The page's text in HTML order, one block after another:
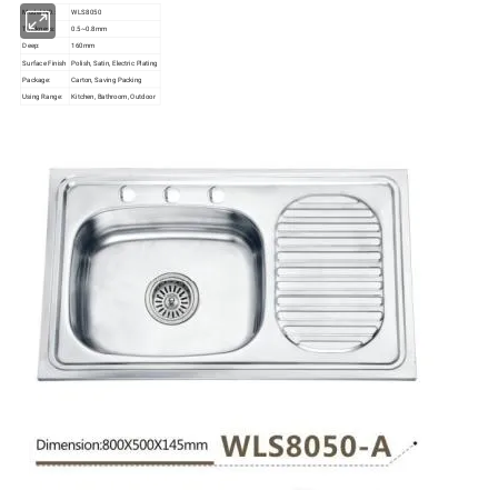
Model NO.: WLS8050
Thickness:
0.5~0.8mm
Deep:
160mm
Surface Finish
Polish, Satin, Electric Plating
Package:
Carton, Saving Packing
Using Range:
Kitchen, Bathroom, Outdoor